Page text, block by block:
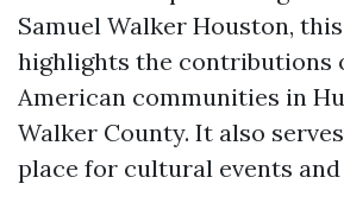
Samuel Walker Houston,
highlights the contributions
American communities in
Walker County. It also
place for cultural events